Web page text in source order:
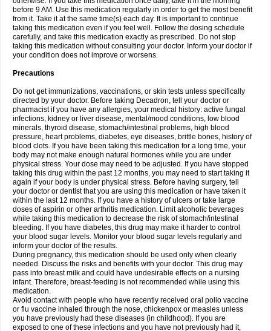
before 9 AM. Use this medication regularly in order to get the most benefit
from it. Take it at the same time(s) each day. It is important to continue
taking this medication even if you feel well. Follow the dosing schedule
carefully, and take this medication exactly as prescribed. Do not stop
taking this medication without consulting your doctor. Inform your doctor if
your condition does not improve or worsens.
Precautions
Do not get immunizations, vaccinations, or skin tests unless specifically
directed by your doctor. Before taking Decadron, tell your doctor or
pharmacist if you have any allergies, your medical history: active fungal
infections, kidney or liver disease, mental/mood conditions, low blood
minerals, thyroid disease, stomach/intestinal problems, high blood
pressure, heart problems, diabetes, eye diseases, brittle bones, history of
blood clots. If you have been taking this medication for a long time, your
body may not make enough natural hormones while you are under
physical stress. Your dose may need to be adjusted. If you have stopped
taking this drug within the past 12 months, you may need to start taking it
again if your body is under physical stress. Before having surgery, tell
your doctor or dentist that you are using this medication or have taken it
within the last 12 months. If you have a history of ulcers or take large
doses of aspirin or other arthritis medication. Limit alcoholic beverages
while taking this medication to decrease the risk of stomach/intestinal
bleeding. If you have diabetes, this drug may make it harder to control
your blood sugar levels. Monitor your blood sugar levels regularly and
inform your doctor of the results.
During pregnancy, this medication should be used only when clearly
needed. Discuss the risks and benefits with your doctor. This drug may
pass into breast milk and could have undesirable effects on a nursing
infant. Therefore, breast-feeding is not recommended while using this
medication.
Avoid contact with people who have recently received oral polio vaccine
or flu vaccine inhaled through the nose, chickenpox or measles unless
you have previously had these diseases (in childhood). If you are
exposed to one of these infections and you have not previously had it,